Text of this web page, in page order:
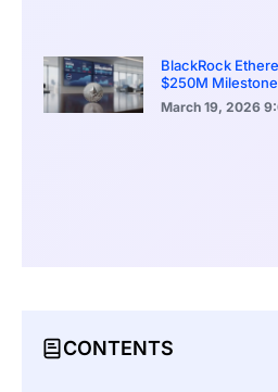
BlackRock
$250M Milestone
March 19, 2026
CONTENTS